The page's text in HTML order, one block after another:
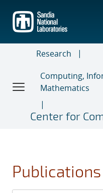
main
content
Research
Computing,
Mathematics
Center for
Publications